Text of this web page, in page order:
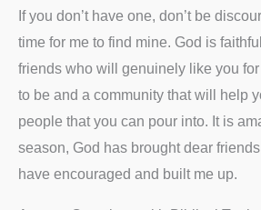
If you don’t have one, don’t be
time for me to find mine. God is
friends who will genuinely like you
to be and a community that will help
people that you can pour into. It is
season, God has brought dear
have encouraged and built me up.